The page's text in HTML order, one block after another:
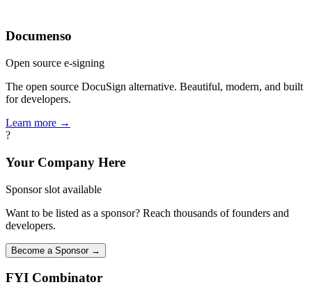
Documenso
Open source e-signing
The open source DocuSign alternative. Beautiful, modern, and built
for developers.
Learn more →
?
Your Company Here
Sponsor slot available
Want to be listed as a sponsor? Reach thousands of founders and
developers.
Become a Sponsor →
FYI Combinator